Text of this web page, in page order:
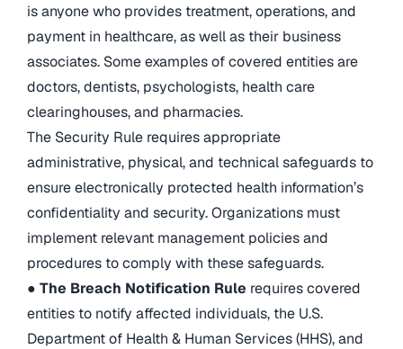
is anyone who provides treatment, operations, and
payment in healthcare, as well as their business
associates. Some examples of covered entities are
doctors, dentists, psychologists, health care
clearinghouses, and pharmacies.
The Security Rule requires appropriate
administrative, physical, and technical safeguards to
ensure electronically protected health information’s
confidentiality and security. Organizations must
implement relevant management policies and
procedures to comply with these safeguards.
● The Breach Notification Rule requires covered
entities to notify affected individuals, the U.S.
Department of Health & Human Services (HHS), and